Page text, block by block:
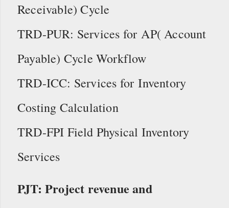
Receivable) Cycle
TRD-PUR: Services for AP( Account
Payable) Cycle Workflow
TRD-ICC: Services for Inventory
Costing Calculation
TRD-FPI Field Physical Inventory
Services
PJT: Project revenue and